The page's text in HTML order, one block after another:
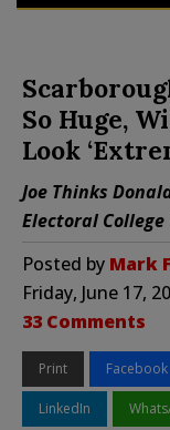
So Huge,
Look
Joe Thinks
Electoral College
Posted by Mark
Friday, June 17,
33 Comments
Print Facebook
LinkedIn